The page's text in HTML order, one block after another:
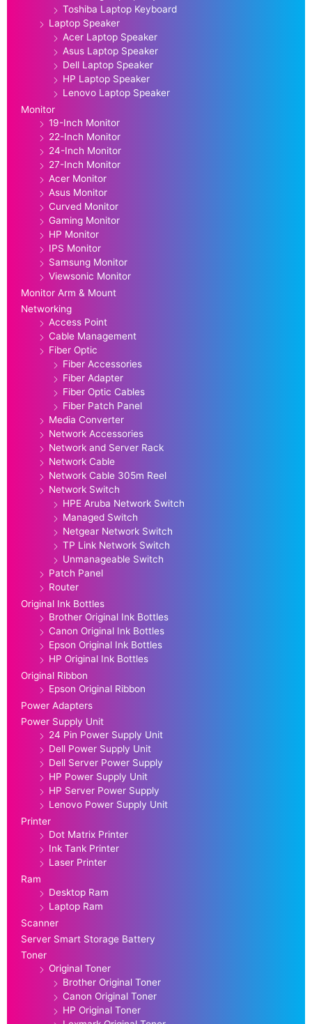
Toshiba Laptop Keyboard
Laptop Speaker
Acer Laptop Speaker
Asus Laptop Speaker
Dell Laptop Speaker
HP Laptop Speaker
Lenovo Laptop Speaker
Monitor
19-Inch Monitor
22-Inch Monitor
24-Inch Monitor
27-Inch Monitor
Acer Monitor
Asus Monitor
Curved Monitor
Gaming Monitor
HP Monitor
IPS Monitor
Samsung Monitor
Viewsonic Monitor
Monitor Arm & Mount
Networking
Access Point
Cable Management
Fiber Optic
Fiber Accessories
Fiber Adapter
Fiber Optic Cables
Fiber Patch Panel
Media Converter
Network Accessories
Network and Server Rack
Network Cable
Network Cable 305m Reel
Network Switch
HPE Aruba Network Switch
Managed Switch
Netgear Network Switch
TP Link Network Switch
Unmanageable Switch
Patch Panel
Router
Original Ink Bottles
Brother Original Ink Bottles
Canon Original Ink Bottles
Epson Original Ink Bottles
HP Original Ink Bottles
Original Ribbon
Epson Original Ribbon
Power Adapters
Power Supply Unit
24 Pin Power Supply Unit
Dell Power Supply Unit
Dell Server Power Supply
HP Power Supply Unit
HP Server Power Supply
Lenovo Power Supply Unit
Printer
Dot Matrix Printer
Ink Tank Printer
Laser Printer
Ram
Desktop Ram
Laptop Ram
Scanner
Server Smart Storage Battery
Toner
Original Toner
Brother Original Toner
Canon Original Toner
HP Original Toner